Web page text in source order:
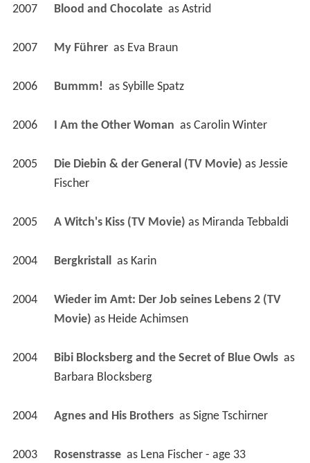
2007 Blood and Chocolate as Astrid
2007 My Führer as Eva Braun
2006 Bummm! as Sybille Spatz
2006 I Am the Other Woman as Carolin Winter
2005 Die Diebin & der General (TV Movie) as Jessie
Fischer
2005 A Witch's Kiss (TV Movie) as Miranda Tebbaldi
2004 Bergkristall as Karin
2004
Wieder im Amt: Der Job seines Lebens 2 (TV
Movie) as Heide Achimsen
2004 Bibi Blocksberg and the Secret of Blue Owls
as
Barbara Blocksberg
2004 Agnes and His Brothers as Signe Tschirner
2003 Rosenstrasse as Lena Fischer - age 33